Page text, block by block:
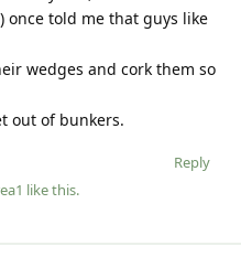
once told me that guys like
wedges and cork them so
out of bunkers.
Reply
like this.